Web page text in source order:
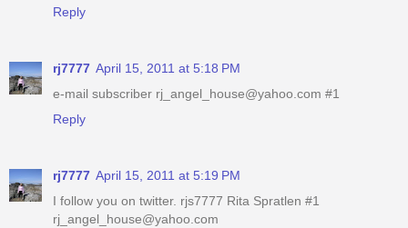
Reply
rj7777 April 15, 2011 at 5:18 PM
e-mail subscriber rj_angel_house@yahoo.com #1
Reply
rj7777 April 15, 2011 at 5:19 PM
I follow you on twitter. rjs7777 Rita Spratlen #1
rj_angel_house@yahoo.com